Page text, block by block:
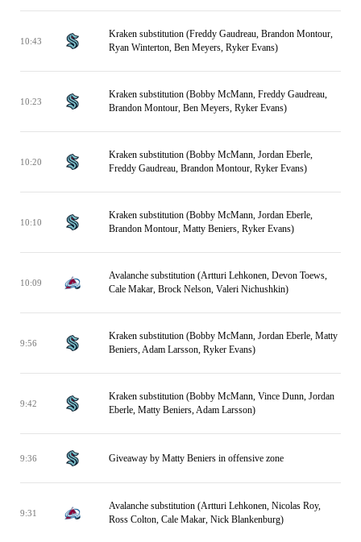
10:43
Kraken substitution (Freddy Gaudreau, Brandon Montour,
Ryan Winterton, Ben Meyers, Ryker Evans)
10:23
Kraken substitution (Bobby McMann, Freddy Gaudreau,
Brandon Montour, Ben Meyers, Ryker Evans)
10:20
Kraken substitution (Bobby McMann, Jordan Eberle,
Freddy Gaudreau, Brandon Montour, Ryker Evans)
10:10
Kraken substitution (Bobby McMann, Jordan Eberle,
Brandon Montour, Matty Beniers, Ryker Evans)
10:09
Avalanche substitution (Artturi Lehkonen, Devon Toews,
Cale Makar, Brock Nelson, Valeri Nichushkin)
9:56
Kraken substitution (Bobby McMann, Jordan Eberle, Matty
Beniers, Adam Larsson, Ryker Evans)
9:42
Kraken substitution (Bobby McMann, Vince Dunn, Jordan
Eberle, Matty Beniers, Adam Larsson)
9:36 Giveaway by Matty Beniers in offensive zone
9:31
Avalanche substitution (Artturi Lehkonen, Nicolas Roy,
Ross Colton, Cale Makar, Nick Blankenburg)